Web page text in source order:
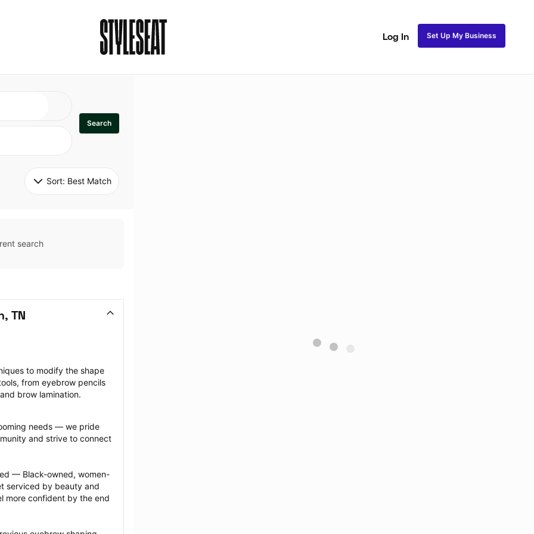
Log In Set Up My Business
Search
Sort: Best Match
search
TN
to modify the shape
from eyebrow pencils
brow lamination.
needs — we pride
and strive to connect
— Black-owned, women-
serviced by beauty and
more confident by the end